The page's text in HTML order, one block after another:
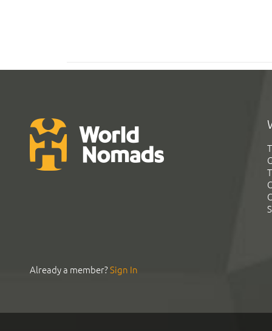
Already a member?Sign In